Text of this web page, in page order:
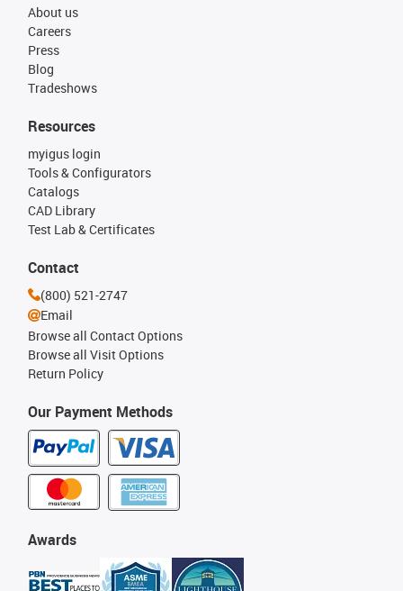
About us
Careers
Press
Blog
Tradeshows
Our Payment Methods
Resources
myigus login
Tools & Configurators
Catalogs
CAD Library
Test Lab & Certificates
Awards
Contact
(800) 521-2747
Email
Browse all Contact Options
Browse all Visit Options
Return Policy